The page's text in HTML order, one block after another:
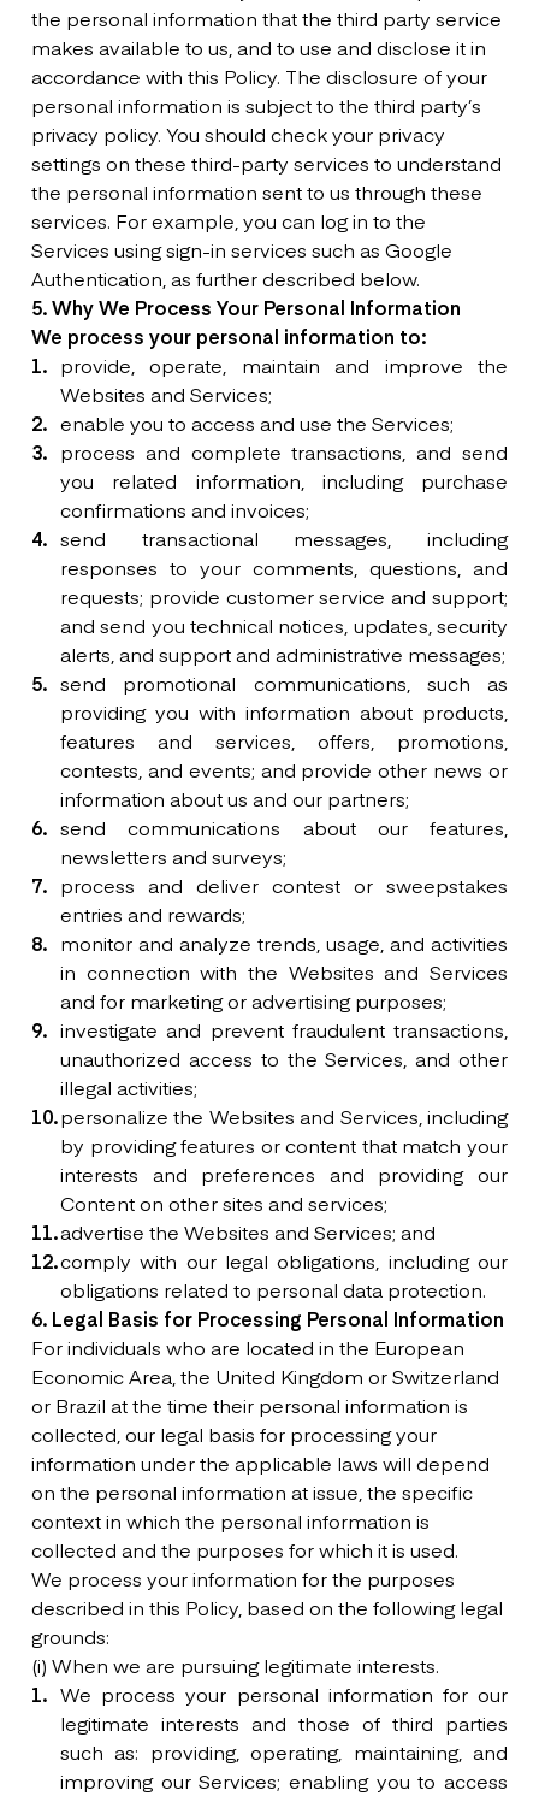
the personal information that the third party service
makes available to us, and to use and disclose it in
accordance with this Policy. The disclosure of your
personal information is subject to the third party’s
privacy policy. You should check your privacy
settings on these third-party services to understand
the personal information sent to us through these
services. For example, you can log in to the
Services using sign-in services such as Google
Authentication, as further described below.
5. Why We Process Your Personal Information
We process your personal information to:
provide, operate, maintain and improve the
Websites and Services;
enable you to access and use the Services;
process and complete transactions, and send
you related information, including purchase
confirmations and invoices;
send transactional messages, including
responses to your comments, questions, and
requests; provide customer service and support;
and send you technical notices, updates, security
alerts, and support and administrative messages;
send promotional communications, such as
providing you with information about products,
features and services, offers, promotions,
contests, and events; and provide other news or
information about us and our partners;
send communications about our features,
newsletters and surveys;
process and deliver contest or sweepstakes
entries and rewards;
monitor and analyze trends, usage, and activities
in connection with the Websites and Services
and for marketing or advertising purposes;
investigate and prevent fraudulent transactions,
unauthorized access to the Services, and other
illegal activities;
personalize the Websites and Services, including
by providing features or content that match your
interests and preferences and providing our
Content on other sites and services;
advertise the Websites and Services; and
comply with our legal obligations, including our
obligations related to personal data protection.
6. Legal Basis for Processing Personal Information
For individuals who are located in the European
Economic Area, the United Kingdom or Switzerland
or Brazil at the time their personal information is
collected, our legal basis for processing your
information under the applicable laws will depend
on the personal information at issue, the specific
context in which the personal information is
collected and the purposes for which it is used.
We process your information for the purposes
described in this Policy, based on the following legal
grounds:
(i) When we are pursuing legitimate interests.
We process your personal information for our
legitimate interests and those of third parties
such as: providing, operating, maintaining, and
improving our Services; enabling you to access